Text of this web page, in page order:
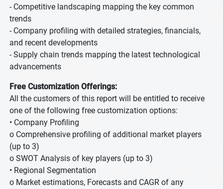
- Competitive landscaping mapping the key common
trends
- Company profiling with detailed strategies, financials,
and recent developments
- Supply chain trends mapping the latest technological
advancements
Free Customization Offerings:
All the customers of this report will be entitled to receive
one of the following free customization options:
• Company Profiling
o Comprehensive profiling of additional market players
(up to 3)
o SWOT Analysis of key players (up to 3)
• Regional Segmentation
o Market estimations, Forecasts and CAGR of any